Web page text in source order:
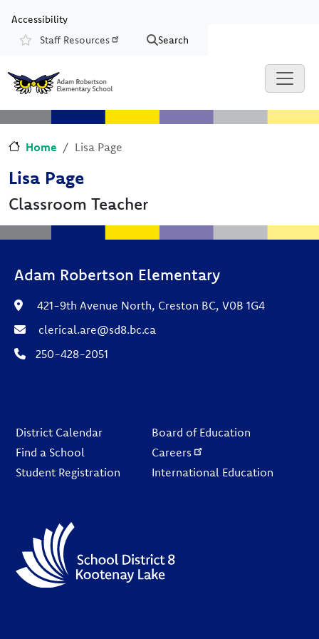
Accessibility
Resources
Staff Resources Search
Home Lisa Page
Lisa Page
Classroom Teacher
Adam Robertson Elementary
421-9th Avenue North, Creston BC, V0B 1G4
clerical.are@sd8.bc.ca
250-428-2051
District Calendar
Find a School
Student Registration
Board of Education
Careers
International Education